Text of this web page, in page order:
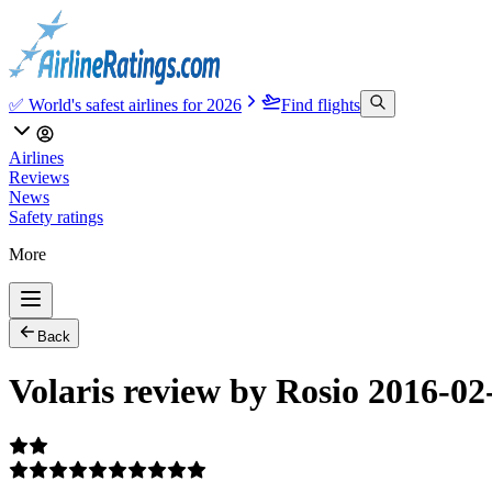
✅ World's safest airlines for 2026 Find flights
Airlines
Reviews
News
Safety ratings
More
Back
Volaris review by Rosio 2016-